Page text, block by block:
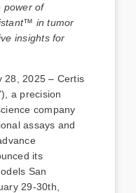
power of
in tumor
insights for
28, 2025 – Certis
a precision
company
assays and
its
San
29-30th,